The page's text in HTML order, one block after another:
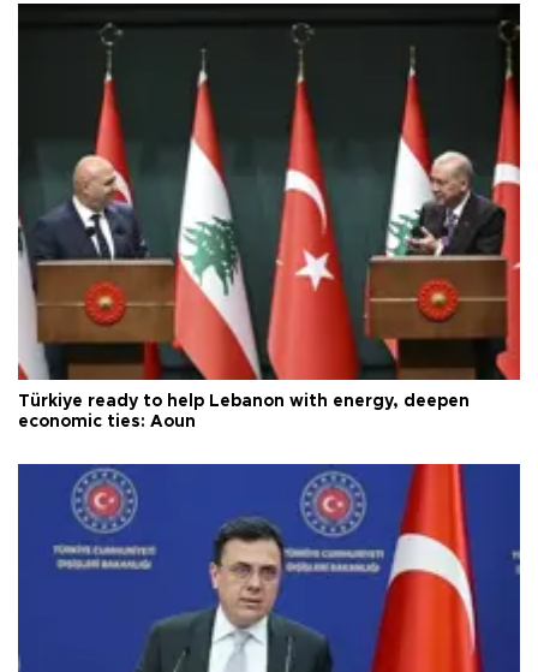
Türkiye ready to help Lebanon with energy, deepen
economic ties: Aoun